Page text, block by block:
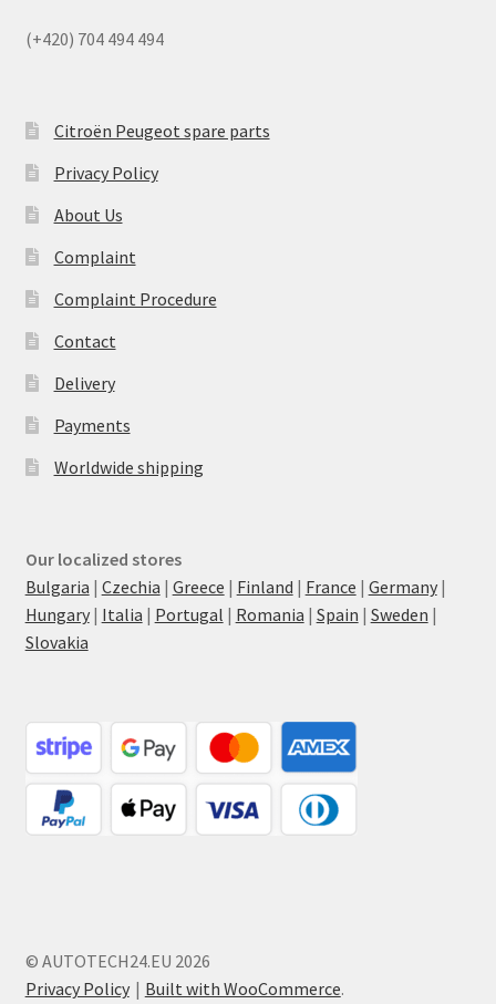
(+420) 704 494 494
Citroën Peugeot spare parts
Privacy Policy
About Us
Complaint
Complaint Procedure
Contact
Delivery
Payments
Worldwide shipping
Our localized stores
Bulgaria | Czechia | Greece | Finland | France | Germany|
Hungary| Italia | Portugal | Romania | Spain | Sweden |
Slovakia
© AUTOTECH24.EU 2026
Privacy Policy
Built with WooCommerce.